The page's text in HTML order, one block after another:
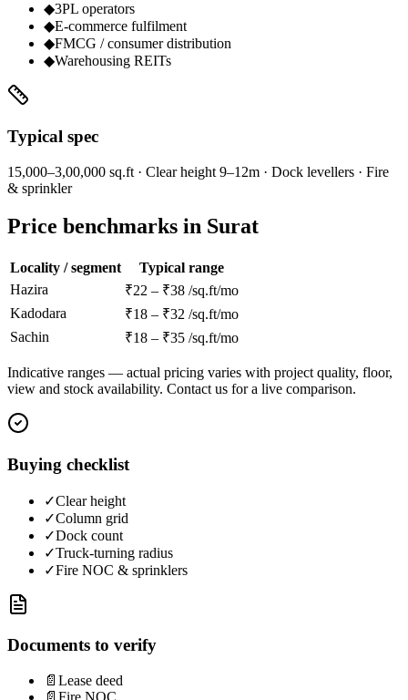
◆3PL operators
◆E-commerce fulfilment
◆FMCG / consumer distribution
◆Warehousing REITs
Typical spec
15,000–3,00,000 sq.ft · Clear height 9–12m · Dock levellers · Fire
& sprinkler
Price benchmarks in Surat
Locality / segment
Typical range
Hazira
₹22 – ₹38 /sq.ft/mo
Kadodara
₹18 – ₹32 /sq.ft/mo
Sachin
₹18 – ₹35 /sq.ft/mo
Indicative ranges — actual pricing varies with project quality, floor,
view and stock availability. Contact us for a live comparison.
Buying checklist
✓Clear height
✓Column grid
✓Dock count
✓Truck-turning radius
✓Fire NOC & sprinklers
Documents to verify
📄 Lease deed